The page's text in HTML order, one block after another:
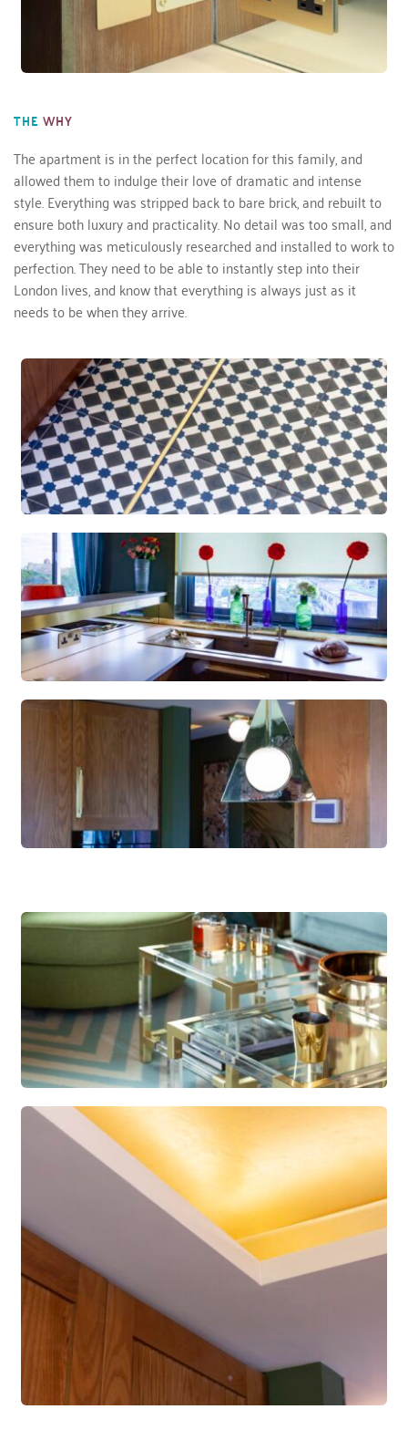
THEWHY
The apartment is in the perfect location for this family, and
allowed them to indulge their love of dramatic and intense
style. Everything was stripped back to bare brick, and rebuilt to
ensure both luxury and practicality. No detail was too small, and
everything was meticulously researched and installed to work to
perfection. They need to be able to instantly step into their
London lives, and know that everything is always just as it
needs to be when they arrive.